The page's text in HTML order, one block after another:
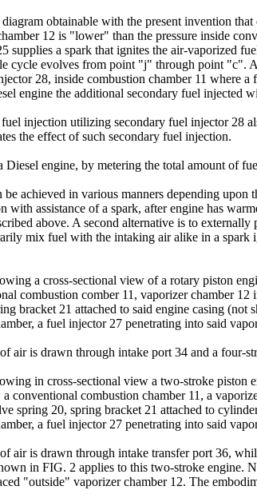
obtainable with the present invention
12 is "lower" than the pressure inside
supplies a spark that ignites the air-vaporized
cycle evolves from point "j" through point "c".
28, inside combustion chamber 11 where
engine the additional secondary fuel injected
injection utilizing secondary fuel injector 28
the effect of such secondary fuel injection.
engine, by metering the total amount of
be achieved in various manners depending
with assistance of a spark, after engine has
above. A second alternative is to
mix fuel with the intaking air alike in a
a cross-sectional view of a rotary piston
combustion comber 11, vaporizer chamber
bracket 21 attached to said engine casing
a fuel injector 27 penetrating into said
air is drawn through intake port 34 and a four-
in cross-sectional view a two-stroke piston
conventional combustion chamber 11, a
spring 20, spring bracket 21 attached to
a fuel injector 27 penetrating into said
air is drawn through intake transfer port 36,
in FIG. 2 applies to this two-stroke engine.
"outside" vaporizer chamber 12. The